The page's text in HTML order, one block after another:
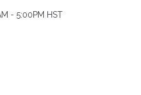
- 5:00PM HST